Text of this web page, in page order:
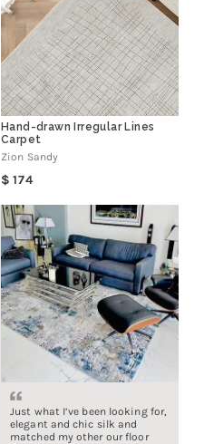
Hand-drawn Irregular Lines
Carpet
Zion Sandy
Regular
174
Just what I’ve been looking for,
elegant and chic silk and
matched my other our floor